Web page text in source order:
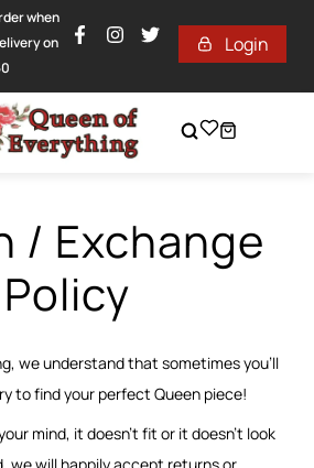
when
on
Login
/ Exchange
Policy
we understand that sometimes you’ll
to find your perfect Queen piece!
mind, it doesn’t fit or it doesn’t look